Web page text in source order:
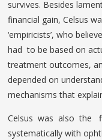
survives. Besides
financial gain, Celsus
‘empiricists’, who
had to be based on
treatment outcomes,
depended on
mechanisms that
Celsus was also the
systematically with